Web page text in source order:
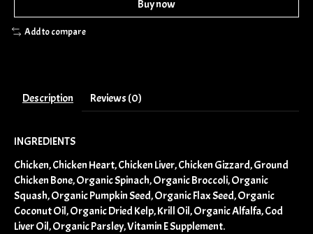
Buy now
Add to compare
Description Reviews (0)
INGREDIENTS
Chicken, Chicken Heart, Chicken Liver, Chicken Gizzard, Ground
Chicken Bone, Organic Spinach, Organic Broccoli, Organic
Squash, Organic Pumpkin Seed, Organic Flax Seed, Organic
Coconut Oil, Organic Dried Kelp, Krill Oil, Organic Alfalfa, Cod
Liver Oil, Organic Parsley, Vitamin E Supplement.